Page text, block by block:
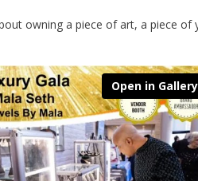
owning a piece of art, a piece
Open in Gallery